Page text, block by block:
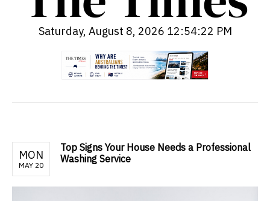
Saturday, August 8, 2026 12:54:23 PM
MON
MAY 20
Top Signs Your House Needs a Professional
Washing Service